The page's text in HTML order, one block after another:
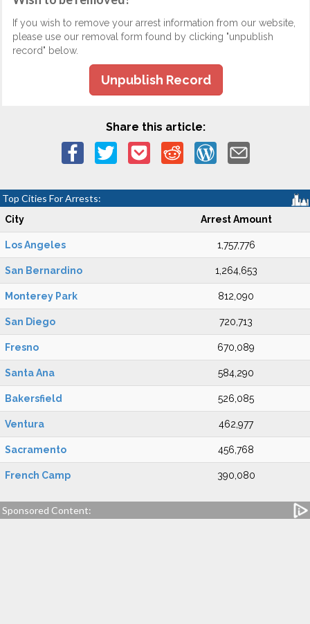
If you wish to remove your arrest information from our website,
please use our removal form found by clicking "unpublish
record" below.
Unpublish Record
Share this article:
Top Cities For Arrests:
City Arrest Amount
Los Angeles 1,757,776
San Bernardino 1,264,653
Monterey Park 812,090
San Diego 720,713
Fresno 670,089
Santa Ana 584,290
Bakersfield 526,085
Ventura 462,977
Sacramento 456,768
French Camp 390,080
Sponsored Content: